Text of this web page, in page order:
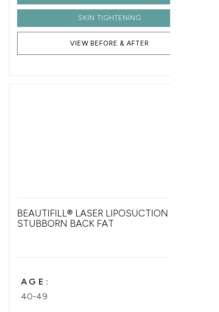
SKIN TIGHTENING
VIEW BEFORE & AFTER
BEAUTIFILL® LASER LIPOSUCTION FOR
STUBBORN BACK FAT
AGE:
40-49